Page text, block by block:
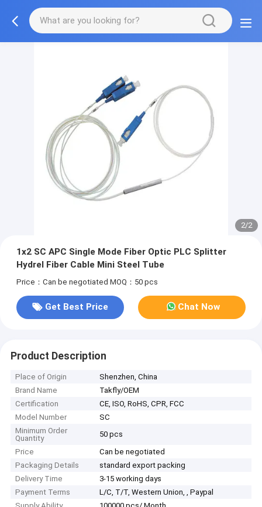
2/2
1x2 SC APC Single Mode Fiber Optic PLC Splitter
Hydrel Fiber Cable Mini Steel Tube
Price：Can be negotiated MOQ：50 pcs
Get Best Price Chat Now
Product Description
Place of Origin
Shenzhen, China
Brand Name
Takfly/OEM
Certification
CE, ISO, RoHS, CPR, FCC
Model Number
SC
Minimum Order
Quantity
50 pcs
Price
Can be negotiated
Packaging Details
standard export packing
Delivery Time
3-15 working days
Payment Terms
L/C, T/T, Western Union, , Paypal